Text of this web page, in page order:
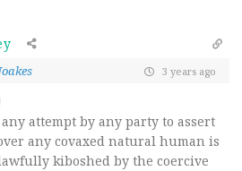
3 years ago
attempt by any party to assert
any covaxed natural human is
kiboshed by the coercive